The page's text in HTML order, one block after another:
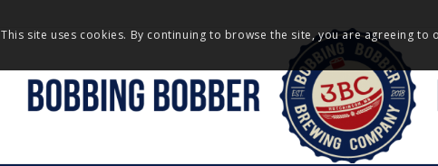
This site uses cookies. By continuing to browse the site, you are agreeing to